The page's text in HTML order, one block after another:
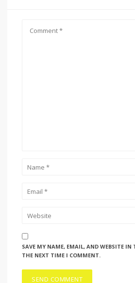
SAVE MY NAME, EMAIL, AND WEBSITE IN
THE NEXT TIME I COMMENT.